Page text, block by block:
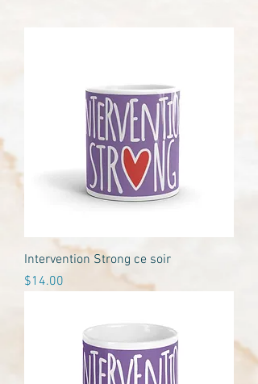
Intervention Strong ce soir
Price
$14.00